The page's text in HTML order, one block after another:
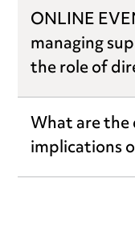
ONLINE
managing
the role of
What are
implications